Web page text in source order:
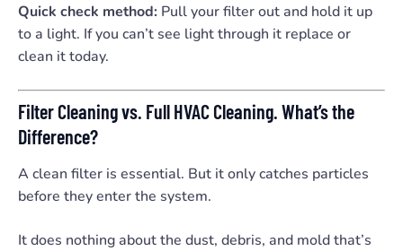
Quick check method: Pull your filter out and hold it up
to a light. If you can’t see light through it replace or
clean it today.
Filter Cleaning vs. Full HVAC Cleaning. What’s the
Difference?
A clean filter is essential. But it only catches particles
before they enter the system.
It does nothing about the dust, debris, and mold that’s